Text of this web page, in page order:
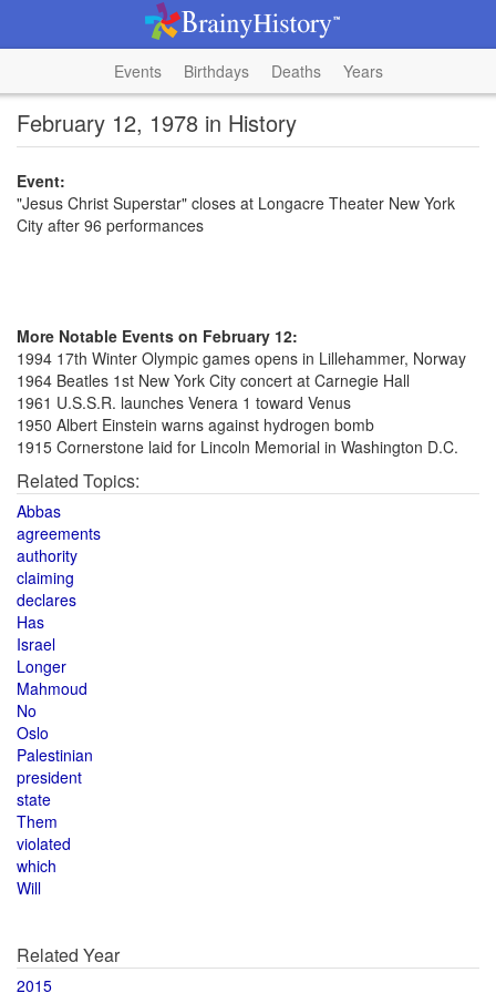
Events Birthdays Deaths Years
February 12, 1978 in History
Event:
"Jesus Christ Superstar" closes at Longacre Theater New York
City after 96 performances
More Notable Events on February 12:
1994 17th Winter Olympic games opens in Lillehammer, Norway
1964 Beatles 1st New York City concert at Carnegie Hall
1961 U.S.S.R. launches Venera 1 toward Venus
1950 Albert Einstein warns against hydrogen bomb
1915 Cornerstone laid for Lincoln Memorial in Washington D.C.
Related Topics:
Abbas
agreements
authority
claiming
declares
Has
Israel
Longer
Mahmoud
No
Oslo
Palestinian
president
state
Them
violated
which
Will
Related Year
2015